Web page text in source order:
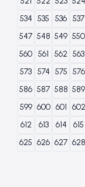
534 535 536 537
547 548 549 550
560 561 562 563
573 574 575 576
586 587 588 589
599 600 601 602
612
613 614 615
625 626 627 628